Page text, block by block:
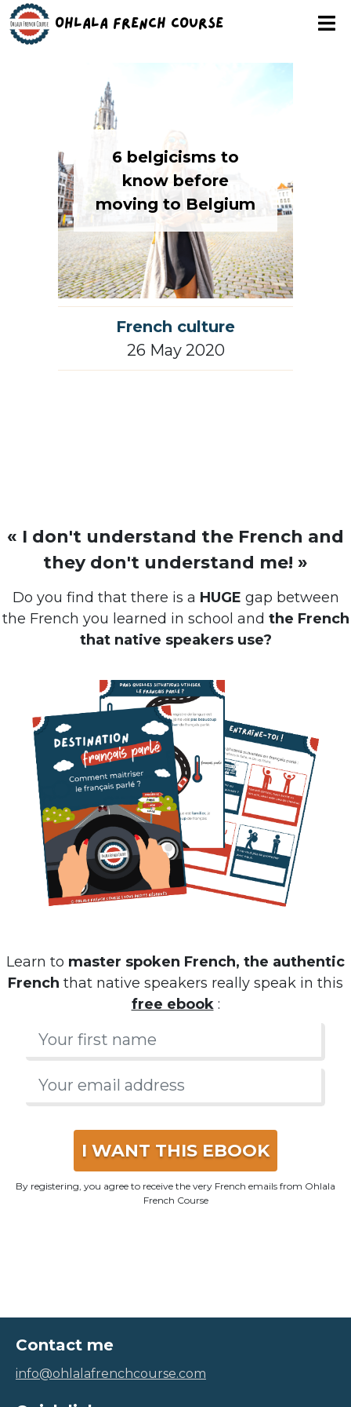
Ohlala French Course
6 belgicisms to
know before
moving to Belgium
French culture
26 May 2020
« I don't understand the French and
they don't understand me! »
Do you find that there is a HUGE gap between
the French you learned in school and the French
that native speakers use?
Learn to master spoken French, the authentic
French that native speakers really speak in this
free ebook:
I WANT THIS EBOOK
By registering, you agree to receive the very French emails from Ohlala
French Course
Contact me
info@ohlalafrenchcourse.com